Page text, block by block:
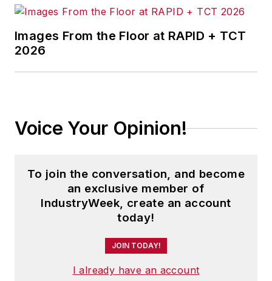
Images From the Floor at RAPID + TCT
2026
Voice Your Opinion!
To join the conversation, and become
an exclusive member of
IndustryWeek, create an account
today!
JOIN TODAY!
I already have an account